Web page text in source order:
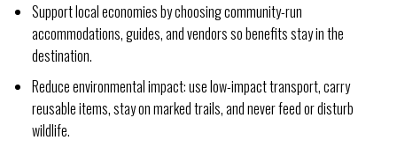
Support local economies by choosing community-run
accommodations, guides, and vendors so benefits stay in the
destination.
Reduce environmental impact: use low-impact transport, carry
reusable items, stay on marked trails, and never feed or disturb
wildlife.